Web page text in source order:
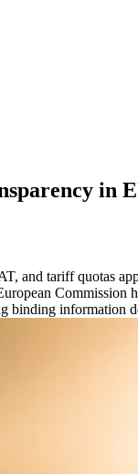
in
and tariff quotas
information